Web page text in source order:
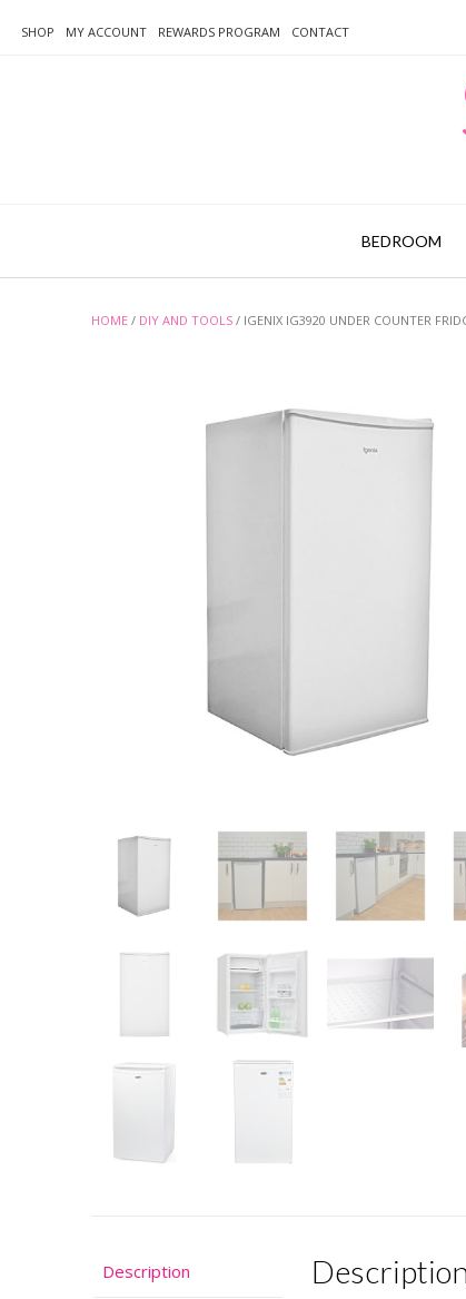
SHOP MY ACCOUNT REWARDS PROGRAM CONTACT
BEDROOM
HOME / DIY AND TOOLS / IGENIX IG3920 UNDER COUNTER
Description